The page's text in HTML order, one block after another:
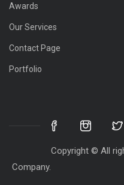
Awards
Our Services
Contact Page
Portfolio
Copyright © All